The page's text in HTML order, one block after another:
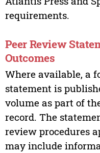
requirements.
Peer Review
Outcomes
Where available, a
statement is
volume as part of
record. The
review procedures
may include